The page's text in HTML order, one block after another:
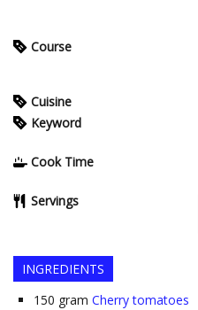
Course
Cuisine
Keyword
Cook Time
Servings
INGREDIENTS
150 gram Cherry tomatoes